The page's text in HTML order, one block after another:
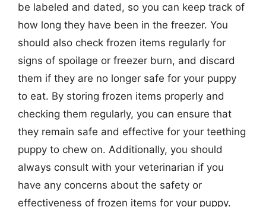
be labeled and dated, so you can keep track of
how long they have been in the freezer. You
should also check frozen items regularly for
signs of spoilage or freezer burn, and discard
them if they are no longer safe for your puppy
to eat. By storing frozen items properly and
checking them regularly, you can ensure that
they remain safe and effective for your teething
puppy to chew on. Additionally, you should
always consult with your veterinarian if you
have any concerns about the safety or
effectiveness of frozen items for your puppy.